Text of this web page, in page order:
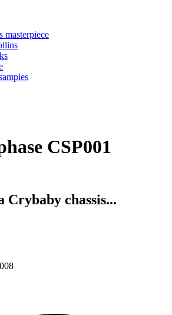
masterpiece
CSP001
Crybaby chassis...